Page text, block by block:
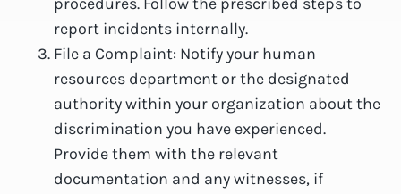
report incidents internally.
File a Complaint: Notify your human
resources department or the designated
authority within your organization about the
discrimination you have experienced.
Provide them with the relevant
documentation and any witnesses, if